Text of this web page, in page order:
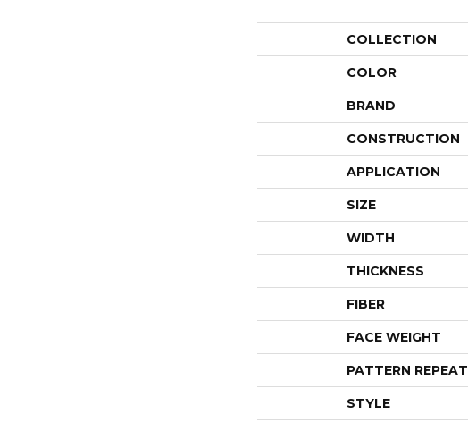
COLLECTION
COLOR
BRAND
CONSTRUCTION
APPLICATION
SIZE
WIDTH
THICKNESS
FIBER
FACE WEIGHT
PATTERN REPEAT
STYLE